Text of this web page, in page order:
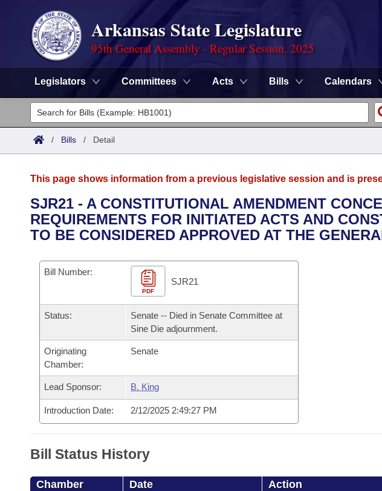
Arkansas State Legislature
95th General Assembly - Regular Session, 2025
Legislators Committees Acts Bills Calendars
Legislators
List All
District Finder
Committees
Senate
House
Task Force
Bills in House Committees
Bills in Senate Committees
Bills in Joint Committees
Meetings Of The Whole/Business Meetings
Advanced Search
Search by Range
Recently Filed
Personalized Bill Tracking
Bills Returned from Committee
Bill Conflicts Report
Calendars
Bills on Committee Agendas
House
Senate
Senate Budget
House Roll Call
Arkansas Code and Constitution of 1874
Uncodified Historic Legislation
Governor's Veto List
Budget
Search Center
/ Bills / Detail
This page shows information from a previous legislative session and is
SJR21 - A CONSTITUTIONAL AMENDMENT
REQUIREMENTS FOR INITIATED ACTS AND
TO BE CONSIDERED APPROVED AT THE
Bill Number:
PDF
SJR21
Status:
Senate -- Died in Senate Committee at
Sine Die adjournment.
Originating
Chamber:
Senate
Lead Sponsor: B. King
Introduction Date: 2/12/2025 2:49:27 PM
Bill Status History
Chamber Date Action